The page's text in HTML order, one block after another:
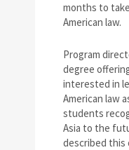
months to
American law.
Program
degree
interested in
American law
students
Asia to the
described this